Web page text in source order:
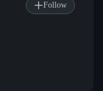
Follow